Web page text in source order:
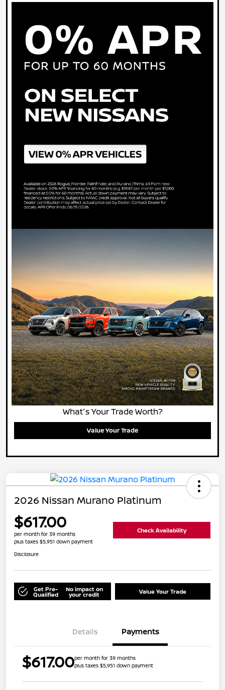
What's Your Trade Worth?
Value Your Trade
2026 Nissan Murano Platinum
$617.00
per month for 39 months
plus taxes $5,951 down payment
Check Availability
Disclosure
Get Pre-
Qualified
No impact on
your credit Value Your Trade
Details Payments
$617.00per month for 39 months
plus taxes $5,951 down payment